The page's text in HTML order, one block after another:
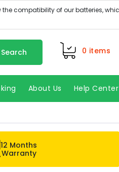
Search 0 items
About Us Help Center
12 Months
Warranty